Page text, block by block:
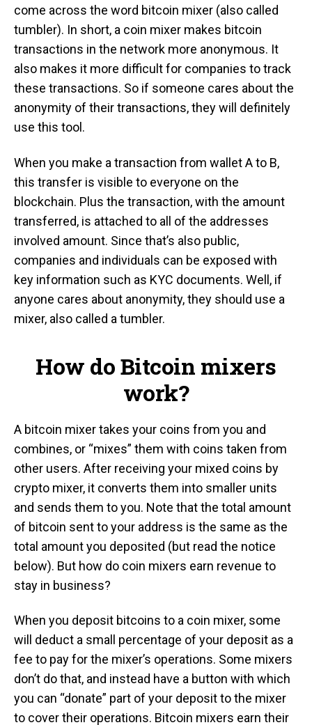
come across the word bitcoin mixer (also called
tumbler). In short, a coin mixer makes bitcoin
transactions in the network more anonymous. It
also makes it more difficult for companies to track
these transactions. So if someone cares about the
anonymity of their transactions, they will definitely
use this tool.
When you make a transaction from wallet A to B,
this transfer is visible to everyone on the
blockchain. Plus the transaction, with the amount
transferred, is attached to all of the addresses
involved amount. Since that’s also public,
companies and individuals can be exposed with
key information such as KYC documents. Well, if
anyone cares about anonymity, they should use a
mixer, also called a tumbler.
How do Bitcoin mixers
work?
A bitcoin mixer takes your coins from you and
combines, or “mixes” them with coins taken from
other users. After receiving your mixed coins by
crypto mixer, it converts them into smaller units
and sends them to you. Note that the total amount
of bitcoin sent to your address is the same as the
total amount you deposited (but read the notice
below). But how do coin mixers earn revenue to
stay in business?
When you deposit bitcoins to a coin mixer, some
will deduct a small percentage of your deposit as a
fee to pay for the mixer’s operations. Some mixers
don’t do that, and instead have a button with which
you can “donate” part of your deposit to the mixer
to cover their operations. Bitcoin mixers earn their